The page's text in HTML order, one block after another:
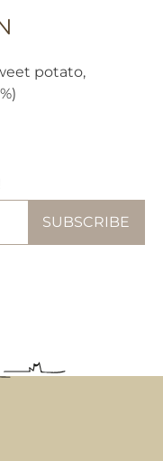
potato,